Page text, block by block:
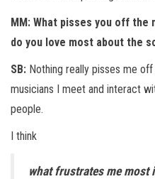
MM: What pisses you off the
do you love most about the
SB: Nothing really pisses me
musicians I meet and interact
people.
I think
what frustrates me most